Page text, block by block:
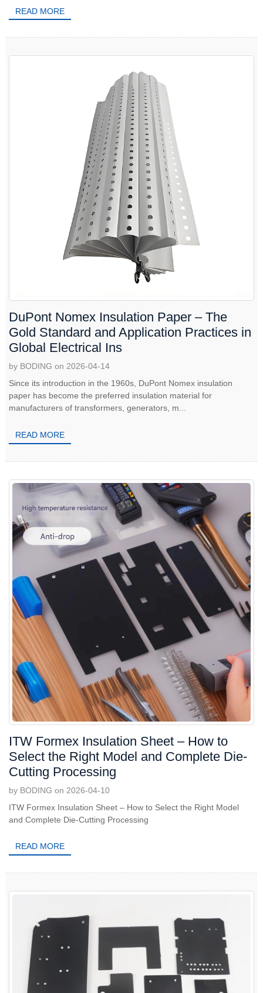
READ MORE
DuPont Nomex Insulation Paper – The
Gold Standard and Application Practices in
Global Electrical Ins
by BODING on 2026-04-14
Since its introduction in the 1960s, DuPont Nomex insulation
paper has become the preferred insulation material for
manufacturers of transformers, generators, m...
READ MORE
ITW Formex Insulation Sheet – How to
Select the Right Model and Complete Die-
Cutting Processing
by BODING on 2026-04-10
ITW Formex Insulation Sheet – How to Select the Right Model
and Complete Die-Cutting Processing
READ MORE